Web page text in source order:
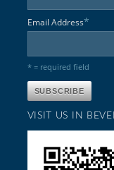
Email Address*
* = required field
VISIT US IN